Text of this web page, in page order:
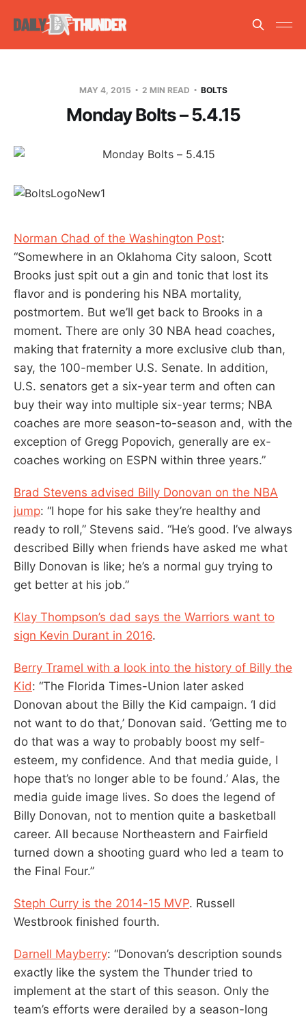
MAY 4, 2015 2 MIN READ BOLTS
Monday Bolts – 5.4.15
Norman Chad of the Washington Post:
“Somewhere in an Oklahoma City saloon, Scott
Brooks just spit out a gin and tonic that lost its
flavor and is pondering his NBA mortality,
postmortem. But we’ll get back to Brooks in a
moment. There are only 30 NBA head coaches,
making that fraternity a more exclusive club than,
say, the 100-member U.S. Senate. In addition,
U.S. senators get a six-year term and often can
buy their way into multiple six-year terms; NBA
coaches are more season-to-season and, with the
exception of Gregg Popovich, generally are ex-
coaches working on ESPN within three years.”
Brad Stevens advised Billy Donovan on the NBA
jump: “I hope for his sake they’re healthy and
ready to roll,” Stevens said. “He’s good. I’ve always
described Billy when friends have asked me what
Billy Donovan is like; he’s a normal guy trying to
get better at his job.”
Klay Thompson’s dad says the Warriors want to
sign Kevin Durant in 2016.
Berry Tramel with a look into the history of Billy the
Kid: “The Florida Times-Union later asked
Donovan about the Billy the Kid campaign. ‘I did
not want to do that,’ Donovan said. ‘Getting me to
do that was a way to probably boost my self-
esteem, my confidence. And that media guide, I
hope that’s no longer able to be found.’ Alas, the
media guide image lives. So does the legend of
Billy Donovan, not to mention quite a basketball
career. All because Northeastern and Fairfield
turned down a shooting guard who led a team to
the Final Four.”
Steph Curry is the 2014-15 MVP. Russell
Westbrook finished fourth.
Darnell Mayberry: “Donovan’s description sounds
exactly like the system the Thunder tried to
implement at the start of this season. Only the
team’s efforts were derailed by a season-long